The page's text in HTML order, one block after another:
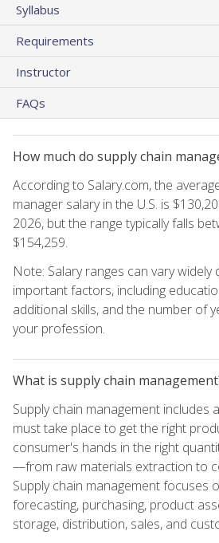
Syllabus
Requirements
Instructor
FAQs
How much do supply chain
According to Salary.com, the
manager salary in the U.S. is
2026, but the range typically falls
$154,259.
Note: Salary ranges can vary widely
important factors, including
additional skills, and the number of
your profession.
What is supply chain
Supply chain management includes
must take place to get the right
consumer's hands in the right
—from raw materials extraction to
Supply chain management focuses
forecasting, purchasing, product
storage, distribution, sales, and